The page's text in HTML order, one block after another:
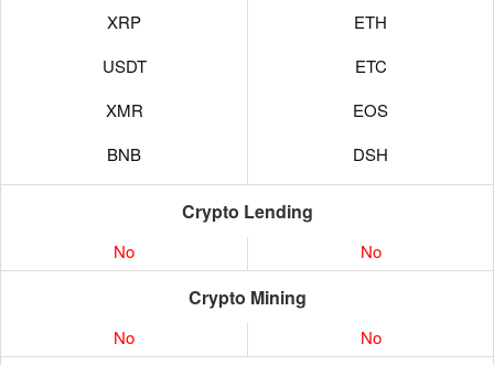
XRP
USDT
XMR
BNB
ETH
ETC
EOS
DSH
Crypto Lending
No No
Crypto Mining
No No